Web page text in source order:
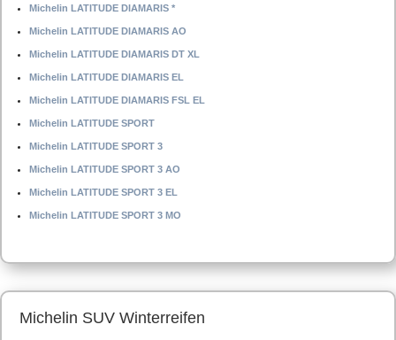
Michelin LATITUDE DIAMARIS *
Michelin LATITUDE DIAMARIS AO
Michelin LATITUDE DIAMARIS DT XL
Michelin LATITUDE DIAMARIS EL
Michelin LATITUDE DIAMARIS FSL EL
Michelin LATITUDE SPORT
Michelin LATITUDE SPORT 3
Michelin LATITUDE SPORT 3 AO
Michelin LATITUDE SPORT 3 EL
Michelin LATITUDE SPORT 3 MO
Michelin SUV Winterreifen